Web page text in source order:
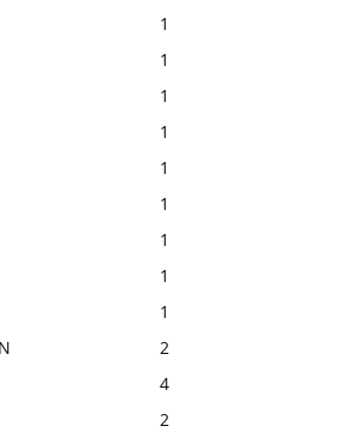
1
1
1
1
1
1
1
1
1
2
4
2